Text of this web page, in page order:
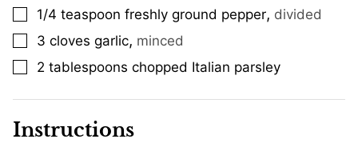
▢
1/4 teaspoon freshly ground pepper, divided
▢
3 cloves garlic, minced
▢
2 tablespoons chopped Italian parsley
Instructions